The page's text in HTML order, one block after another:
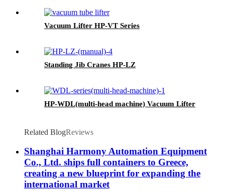
Vacuum Lifter HP-VT Series
Standing Jib Cranes HP-LZ
HP-WDL(multi-head machine) Vacuum Lifter
Related BlogReviews
Shanghai Harmony Automation Equipment
Co., Ltd. ships full containers to Greece,
creating a new blueprint for expanding the
international market